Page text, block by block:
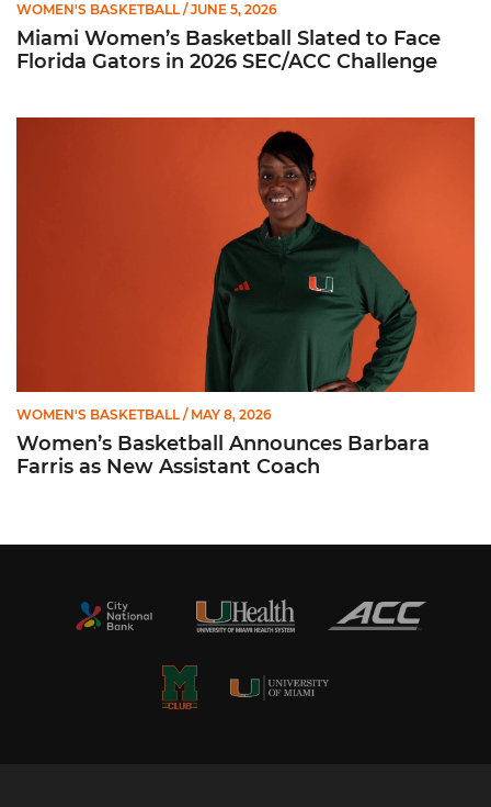
WOMEN'S BASKETBALL / JUNE 5, 2026
Miami Women’s Basketball Slated to Face
Florida Gators in 2026 SEC/ACC Challenge
WOMEN'S BASKETBALL / MAY 8, 2026
Women’s Basketball Announces Barbara
Farris as New Assistant Coach